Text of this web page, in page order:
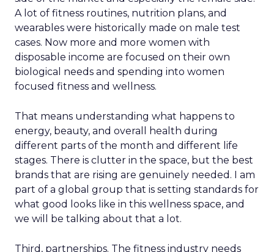
A lot of fitness routines, nutrition plans, and
wearables were historically made on male test
cases. Now more and more women with
disposable income are focused on their own
biological needs and spending into women
focused fitness and wellness.
That means understanding what happens to
energy, beauty, and overall health during
different parts of the month and different life
stages. There is clutter in the space, but the best
brands that are rising are genuinely needed. I am
part of a global group that is setting standards for
what good looks like in this wellness space, and
we will be talking about that a lot.
Third, partnerships. The fitness industry needs